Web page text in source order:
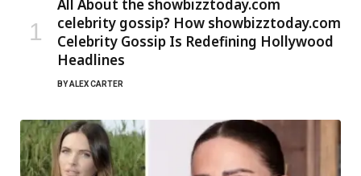
All About the showbizztoday.com
celebrity gossip? How showbizztoday.com
Celebrity Gossip Is Redefining Hollywood
Headlines
BYALEX CARTER